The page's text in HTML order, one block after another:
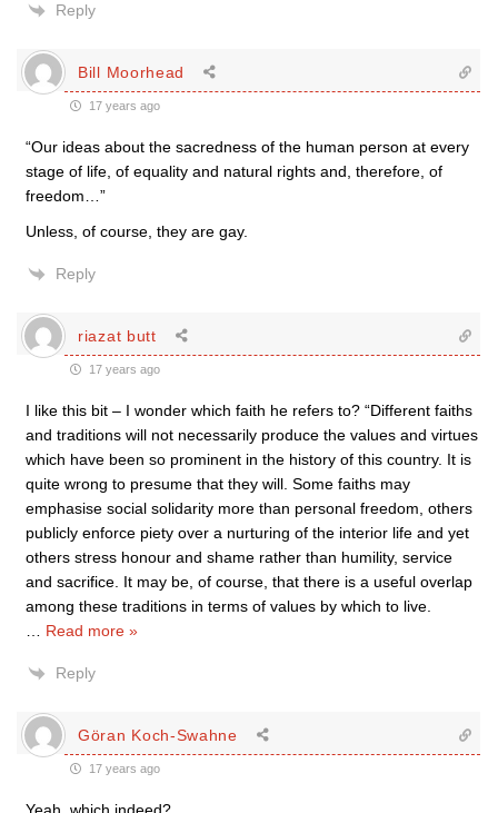
Reply
Bill Moorhead
17 years ago
“Our ideas about the sacredness of the human person at every
stage of life, of equality and natural rights and, therefore, of
freedom…”
Unless, of course, they are gay.
Reply
riazat butt
17 years ago
I like this bit – I wonder which faith he refers to? “Different faiths
and traditions will not necessarily produce the values and virtues
which have been so prominent in the history of this country. It is
quite wrong to presume that they will. Some faiths may
emphasise social solidarity more than personal freedom, others
publicly enforce piety over a nurturing of the interior life and yet
others stress honour and shame rather than humility, service
and sacrifice. It may be, of course, that there is a useful overlap
among these traditions in terms of values by which to live.
Read more »
Reply
Göran Koch-Swahne
17 years ago